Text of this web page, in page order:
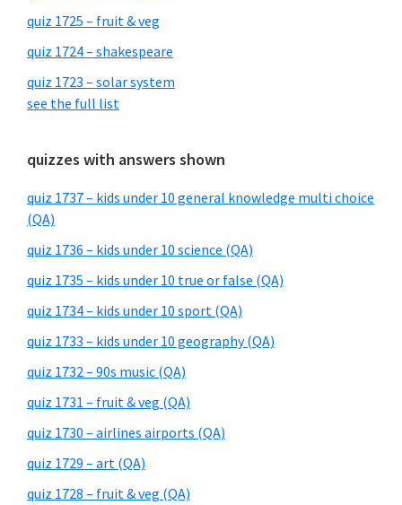
quiz 1725 – fruit & veg
quiz 1724 – shakespeare
quiz 1723 – solar system
see the full list
quizzes with answers shown
quiz 1737 – kids under 10 general knowledge multi choice
(QA)
quiz 1736 – kids under 10 science (QA)
quiz 1735 – kids under 10 true or false (QA)
quiz 1734 – kids under 10 sport (QA)
quiz 1733 – kids under 10 geography (QA)
quiz 1732 – 90s music (QA)
quiz 1731 – fruit & veg (QA)
quiz 1730 – airlines airports (QA)
quiz 1729 – art (QA)
quiz 1728 – fruit & veg (QA)